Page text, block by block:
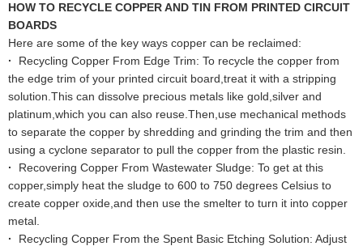
HOW TO RECYCLE COPPER AND TIN FROM PRINTED CIRCUIT
BOARDS
Here are some of the key ways copper can be reclaimed:
· Recycling Copper From Edge Trim: To recycle the copper from
the edge trim of your printed circuit board,treat it with a stripping
solution.This can dissolve precious metals like gold,silver and
platinum,which you can also reuse.Then,use mechanical methods
to separate the copper by shredding and grinding the trim and then
using a cyclone separator to pull the copper from the plastic resin.
· Recovering Copper From Wastewater Sludge: To get at this
copper,simply heat the sludge to 600 to 750 degrees Celsius to
create copper oxide,and then use the smelter to turn it into copper
metal.
· Recycling Copper From the Spent Basic Etching Solution: Adjust